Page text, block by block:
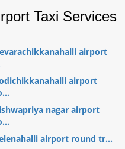
Taxi Services
airport
airport
nagar airport
airport round tr...